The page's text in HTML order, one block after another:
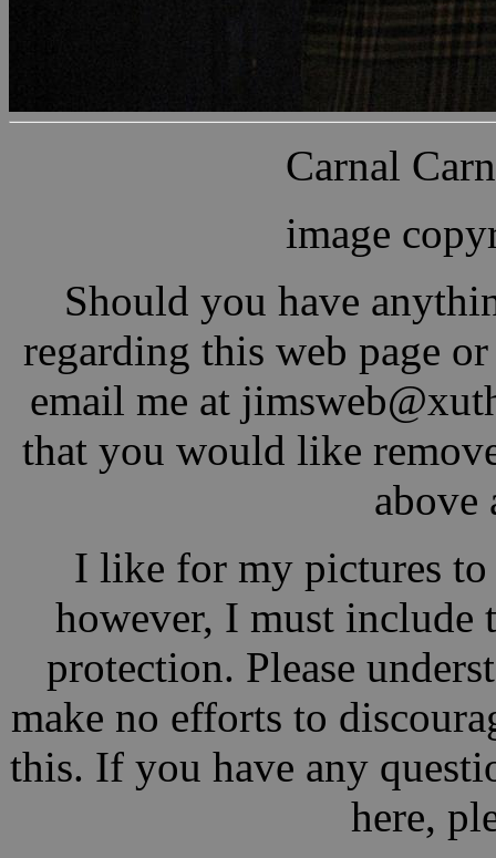
Carnal
image
Should you have
regarding this web page
email me at jimsweb@xu
that you would like
above
I like for my pictures to
however, I must
protection. Please
make no efforts to
this. If you have any
here,